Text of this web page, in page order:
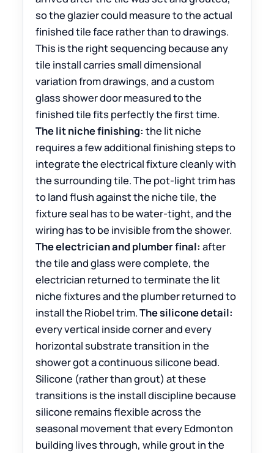
so the glazier could measure to the actual
finished tile face rather than to drawings.
This is the right sequencing because any
tile install carries small dimensional
variation from drawings, and a custom
glass shower door measured to the
finished tile fits perfectly the first time.
The lit niche finishing: the lit niche
requires a few additional finishing steps to
integrate the electrical fixture cleanly with
the surrounding tile. The pot-light trim has
to land flush against the niche tile, the
fixture seal has to be water-tight, and the
wiring has to be invisible from the shower.
The electrician and plumber final: after
the tile and glass were complete, the
electrician returned to terminate the lit
niche fixtures and the plumber returned to
install the Riobel trim.The silicone detail:
every vertical inside corner and every
horizontal substrate transition in the
shower got a continuous silicone bead.
Silicone (rather than grout) at these
transitions is the install discipline because
silicone remains flexible across the
seasonal movement that every Edmonton
building lives through, while grout in the